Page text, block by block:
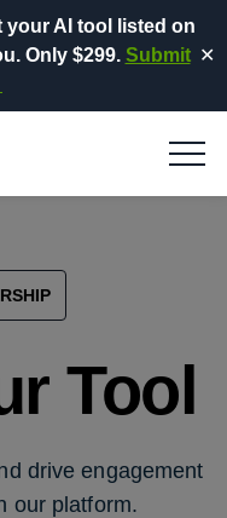
your AI tool listed on
Only $299. Submit ✕
Tool
drive engagement
our platform.